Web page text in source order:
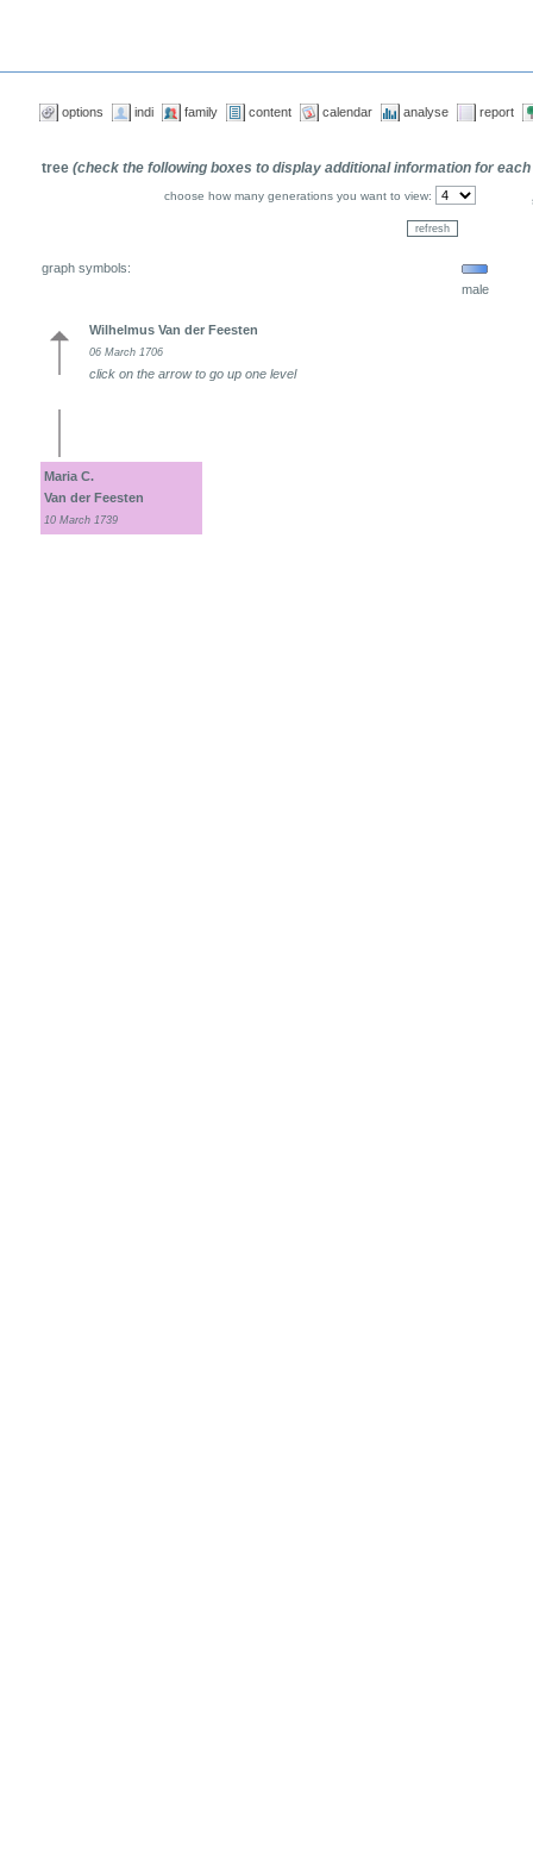
options indi family content calendar analyse report
tree (check the following boxes to display additional information for
choose how many generations you want to view:
graph symbols:
male
Wilhelmus Van der Feesten
06 March 1706
click on the arrow to go up one level
Maria C.
Van der Feesten
10 March 1739